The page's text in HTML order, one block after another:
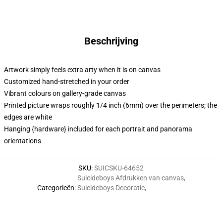
Beschrijving
Artwork simply feels extra arty when it is on canvas
Customized hand-stretched in your order
Vibrant colours on gallery-grade canvas
Printed picture wraps roughly 1/4 inch (6mm) over the perimeters; the
edges are white
Hanging {hardware} included for each portrait and panorama
orientations
SKU:SUICSKU-64652
Categorieën:
Suicideboys Afdrukken van canvas,
Suicideboys Decoratie,